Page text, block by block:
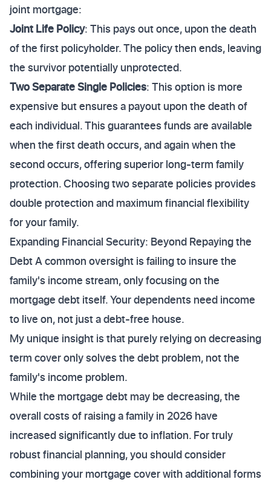
joint mortgage:
Joint Life Policy: This pays out once, upon the death
of the first policyholder. The policy then ends, leaving
the survivor potentially unprotected.
Two Separate Single Policies: This option is more
expensive but ensures a payout upon the death of
each individual. This guarantees funds are available
when the first death occurs, and again when the
second occurs, offering superior long-term family
protection. Choosing two separate policies provides
double protection and maximum financial flexibility
for your family.
Expanding Financial Security: Beyond Repaying the
Debt A common oversight is failing to insure the
family's income stream, only focusing on the
mortgage debt itself. Your dependents need income
to live on, not just a debt-free house.
My unique insight is that purely relying on decreasing
term cover only solves the debt problem, not the
family's income problem.
While the mortgage debt may be decreasing, the
overall costs of raising a family in 2026 have
increased significantly due to inflation. For truly
robust financial planning, you should consider
combining your mortgage cover with additional forms